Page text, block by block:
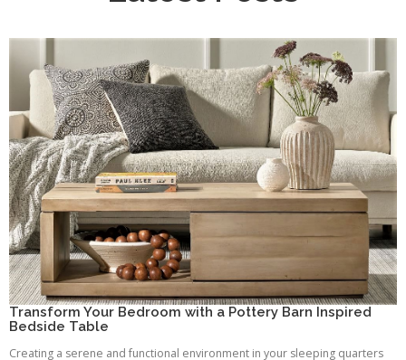
Transform Your Bedroom with a Pottery Barn Inspired
Bedside Table
Creating a serene and functional environment in your sleeping quarters